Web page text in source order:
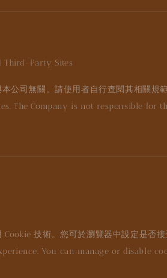
Third-Party Sites
公司無關。請使用者自行查閱其相關規範
The Company is not responsible
技術。您可於瀏覽器中設定是否接
You can manage or disable